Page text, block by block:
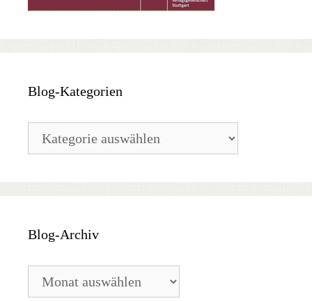
Blog-Kategorien
Kategorien
Blog-Archiv
Archiv